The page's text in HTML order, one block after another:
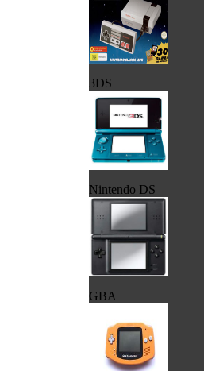
3DS
Nintendo DS
GBA